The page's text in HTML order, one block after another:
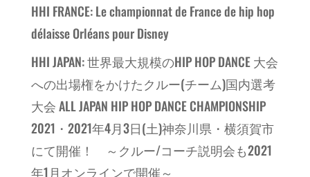
HHI FRANCE: Le championnat de France de hip hop
délaisse Orléans pour Disney
HHI JAPAN: 世界最大規模のHIP HOP DANCE 大会
への出場権をかけたクルー(チーム)国内選考
大会 ALL JAPAN HIP HOP DANCE CHAMPIONSHIP
2021・2021年4月3日(土)神奈川県・横須賀市
にて開催！ ～クルー/コーチ説明会も2021
年1月オンラインで開催～